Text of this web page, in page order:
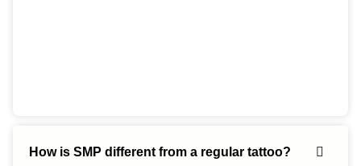
How is SMP different from a regular tattoo?